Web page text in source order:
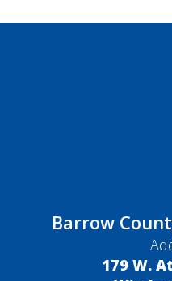
Barrow
179 W.